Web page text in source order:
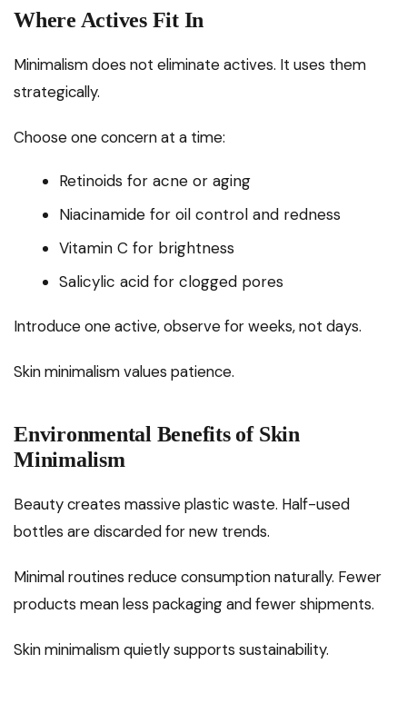
Where Actives Fit In
Minimalism does not eliminate actives. It uses them
strategically.
Choose one concern at a time:
Retinoids for acne or aging
Niacinamide for oil control and redness
Vitamin C for brightness
Salicylic acid for clogged pores
Introduce one active, observe for weeks, not days.
Skin minimalism values patience.
Environmental Benefits of Skin
Minimalism
Beauty creates massive plastic waste. Half-used
bottles are discarded for new trends.
Minimal routines reduce consumption naturally. Fewer
products mean less packaging and fewer shipments.
Skin minimalism quietly supports sustainability.